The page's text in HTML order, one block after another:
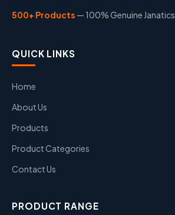
500+ Products — 100% Genuine Janatics
QUICK LINKS
Home
About Us
Products
Product Categories
Contact Us
PRODUCT RANGE